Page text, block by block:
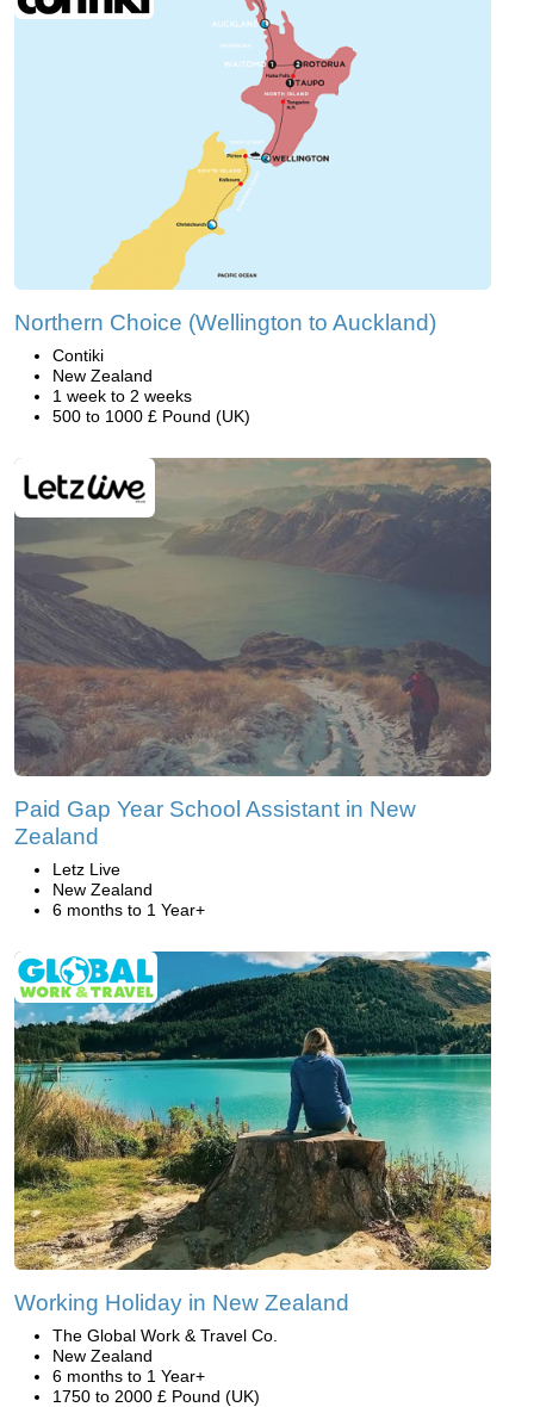
Northern Choice (Wellington to Auckland)
Contiki
New Zealand
1 week to 2 weeks
500 to 1000 £ Pound (UK)
Paid Gap Year School Assistant in New
Zealand
Letz Live
New Zealand
6 months to 1 Year+
Working Holiday in New Zealand
The Global Work & Travel Co.
New Zealand
6 months to 1 Year+
1750 to 2000 £ Pound (UK)